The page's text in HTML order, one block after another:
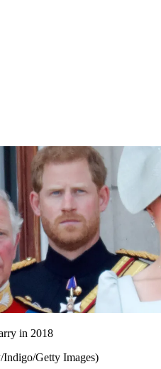
in 2018
Getty Images)